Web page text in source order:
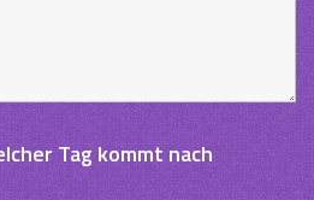
Tag kommt nach